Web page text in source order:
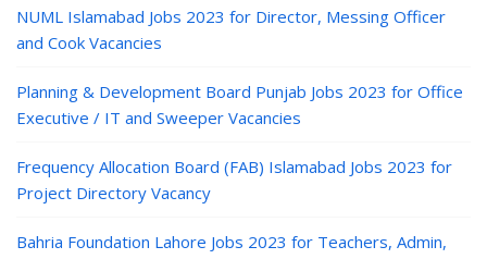
NUML Islamabad Jobs 2023 for Director, Messing Officer
and Cook Vacancies
Planning & Development Board Punjab Jobs 2023 for Office
Executive / IT and Sweeper Vacancies
Frequency Allocation Board (FAB) Islamabad Jobs 2023 for
Project Directory Vacancy
Bahria Foundation Lahore Jobs 2023 for Teachers, Admin,